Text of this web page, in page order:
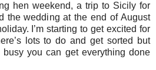
hen weekend, a trip to Sicily for
the wedding at the end of August
I’m starting to get excited for
lots to do and get sorted but
busy you can get everything done